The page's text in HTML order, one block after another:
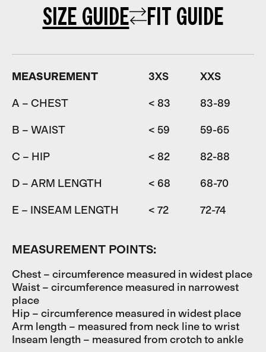
SIZE GUIDE FIT GUIDE
MEASUREMENT 3XS XXS
A – CHEST < 83 83-89
B – WAIST < 59 59-65
C – HIP < 82 82-88
D – ARM LENGTH < 68 68-70
E – INSEAM LENGTH < 72 72-74
MEASUREMENT POINTS:
Chest – circumference measured in widest place
Waist – circumference measured in narrowest
place
Hip – circumference measured in widest place
Arm length – measured from neck line to wrist
Inseam length – measured from crotch to ankle